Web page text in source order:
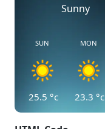
Sunny
SUN
25.5 °c
MON
23.3 °c